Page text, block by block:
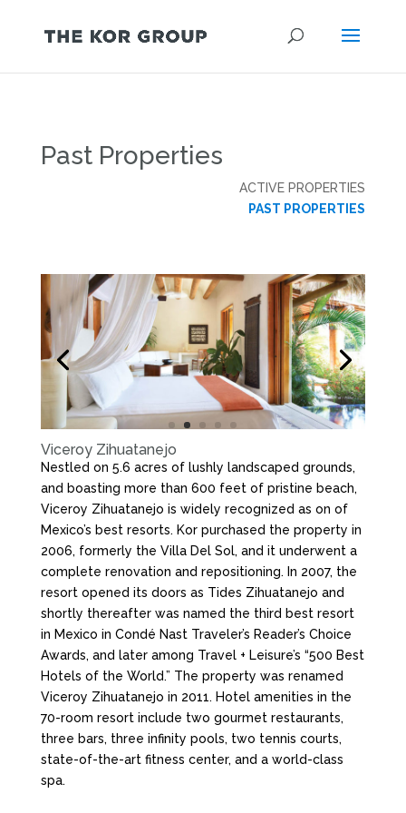
Past Properties
ACTIVE PROPERTIES
PAST PROPERTIES
Viceroy Zihuatanejo
Nestled on 5.6 acres of lushly landscaped grounds,
and boasting more than 600 feet of pristine beach,
Viceroy Zihuatanejo is widely recognized as on of
Mexico’s best resorts. Kor purchased the property in
2006, formerly the Villa Del Sol, and it underwent a
complete renovation and repositioning. In 2007, the
resort opened its doors as Tides Zihuatanejo and
shortly thereafter was named the third best resort
in Mexico in Condé Nast Traveler’s Reader’s Choice
Awards, and later among Travel + Leisure’s “500 Best
Hotels of the World.” The property was renamed
Viceroy Zihuatanejo in 2011. Hotel amenities in the
70-room resort include two gourmet restaurants,
three bars, three infinity pools, two tennis courts,
state-of-the-art fitness center, and a world-class
spa.